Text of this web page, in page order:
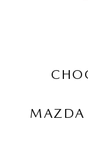
MAZDA